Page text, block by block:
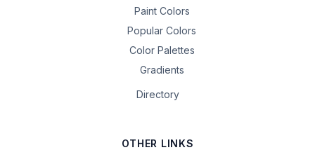
Paint Colors
Popular Colors
Color Palettes
Gradients
Directory
OTHER LINKS